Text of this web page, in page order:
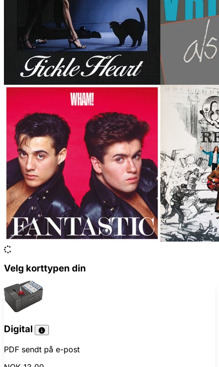
Velg korttypen din
Digital
PDF sendt på e-post